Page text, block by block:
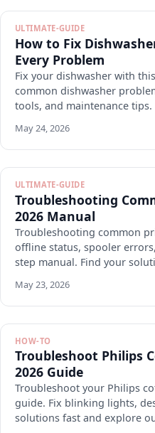
ULTIMATE-GUIDE
How to Fix
Every Problem
Fix your dishwasher with
common dishwasher
tools, and maintenance tips.
May 24, 2026
ULTIMATE-GUIDE
Troubleshooting
2026 Manual
Troubleshooting common
offline status, spooler
step manual. Find your
May 23, 2026
HOW-TO
Troubleshoot Philips
2026 Guide
Troubleshoot your Philips
guide. Fix blinking lights,
solutions fast and explore